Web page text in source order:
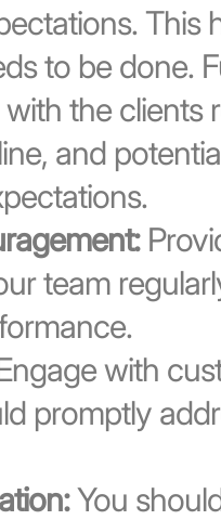
This
to be done.
the clients
and
team
with
promptly
You